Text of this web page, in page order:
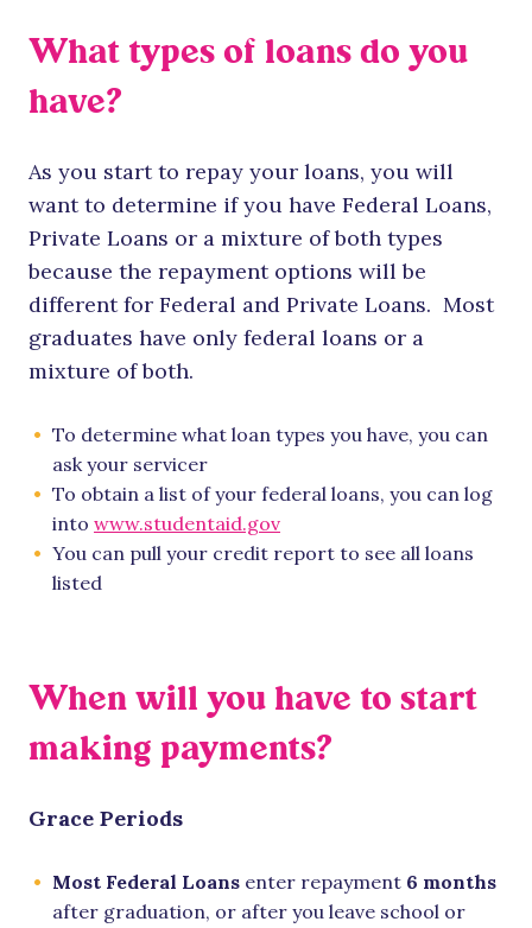
What types of loans do you
have?
As you start to repay your loans, you will
want to determine if you have Federal Loans,
Private Loans or a mixture of both types
because the repayment options will be
different for Federal and Private Loans. Most
graduates have only federal loans or a
mixture of both.
To determine what loan types you have, you can
ask your servicer
To obtain a list of your federal loans, you can log
into www.studentaid.gov
You can pull your credit report to see all loans
listed
When will you have to start
making payments?
Grace Periods
Most Federal Loans enter repayment 6 months
after graduation, or after you leave school or